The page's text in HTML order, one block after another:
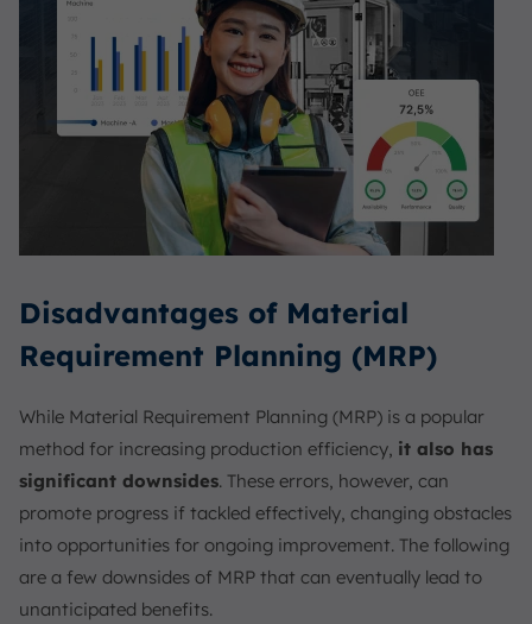
Disadvantages of Material
Requirement Planning (MRP)
While Material Requirement Planning (MRP) is a popular
method for increasing production efficiency, it also has
significant downsides. These errors, however, can
promote progress if tackled effectively, changing obstacles
into opportunities for ongoing improvement. The following
are a few downsides of MRP that can eventually lead to
unanticipated benefits.